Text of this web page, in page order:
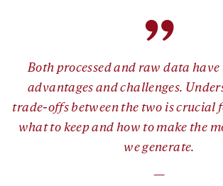
”
Both processed and raw data
advantages and challenges.
trade-offs between the two is crucial
what to keep and how to make the
we generate.
—